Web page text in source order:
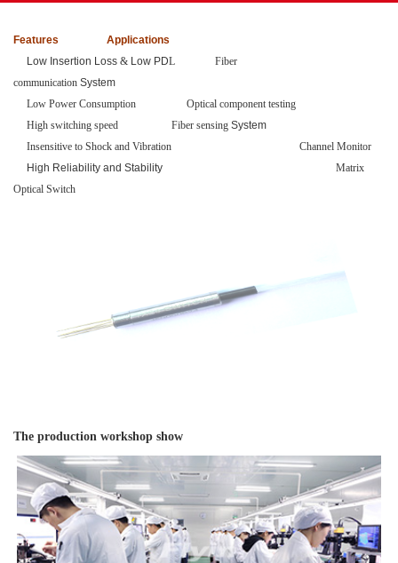
Features
Applications
Low Insertion Loss & Low PDL Fiber
communication System
Low Power Consumption Optical component testing
High switching speed Fiber sensing System
Insensitive to Shock and Vibration
Channel Monitor
High Reliability and Stability Matrix
Optical Switch
The production workshop show